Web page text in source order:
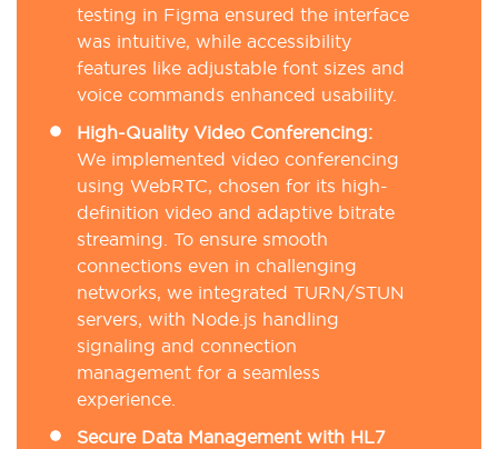
testing in Figma ensured the interface
was intuitive, while accessibility
features like adjustable font sizes and
voice commands enhanced usability.
High-Quality Video Conferencing:
We implemented video conferencing
using WebRTC, chosen for its high-
definition video and adaptive bitrate
streaming. To ensure smooth
connections even in challenging
networks, we integrated TURN/STUN
servers, with Node.js handling
signaling and connection
management for a seamless
experience.
Secure Data Management with HL7